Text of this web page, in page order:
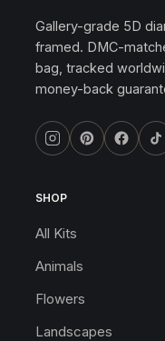
Gallery-grade 5D
framed. DMC-
bag, tracked
money-back
SHOP
All Kits
Animals
Flowers
Landscapes